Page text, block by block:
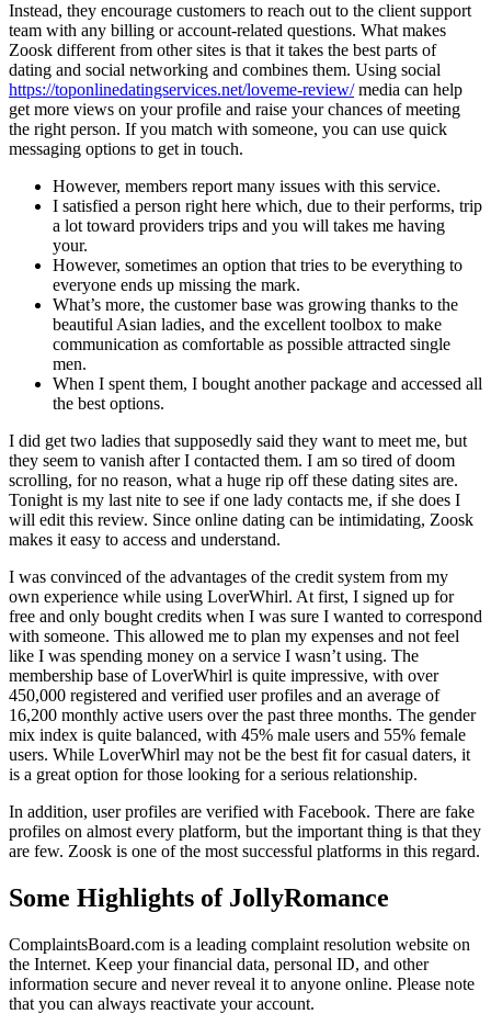
Instead, they encourage customers to reach out to the client support
team with any billing or account-related questions. What makes
Zoosk different from other sites is that it takes the best parts of
dating and social networking and combines them. Using social
https://toponlinedatingservices.net/loveme-review/media can help
get more views on your profile and raise your chances of meeting
the right person. If you match with someone, you can use quick
messaging options to get in touch.
However, members report many issues with this service.
I satisfied a person right here which, due to their performs, trip
a lot toward providers trips and you will takes me having
your.
However, sometimes an option that tries to be everything to
everyone ends up missing the mark.
What’s more, the customer base was growing thanks to the
beautiful Asian ladies, and the excellent toolbox to make
communication as comfortable as possible attracted single
men.
When I spent them, I bought another package and accessed all
the best options.
I did get two ladies that supposedly said they want to meet me, but
they seem to vanish after I contacted them. I am so tired of doom
scrolling, for no reason, what a huge rip off these dating sites are.
Tonight is my last nite to see if one lady contacts me, if she does I
will edit this review. Since online dating can be intimidating, Zoosk
makes it easy to access and understand.
I was convinced of the advantages of the credit system from my
own experience while using LoverWhirl. At first, I signed up for
free and only bought credits when I was sure I wanted to correspond
with someone. This allowed me to plan my expenses and not feel
like I was spending money on a service I wasn’t using. The
membership base of LoverWhirl is quite impressive, with over
450,000 registered and verified user profiles and an average of
16,200 monthly active users over the past three months. The gender
mix index is quite balanced, with 45% male users and 55% female
users. While LoverWhirl may not be the best fit for casual daters, it
is a great option for those looking for a serious relationship.
In addition, user profiles are verified with Facebook. There are fake
profiles on almost every platform, but the important thing is that they
are few. Zoosk is one of the most successful platforms in this regard.
Some Highlights of JollyRomance
ComplaintsBoard.com is a leading complaint resolution website on
the Internet. Keep your financial data, personal ID, and other
information secure and never reveal it to anyone online. Please note
that you can always reactivate your account.